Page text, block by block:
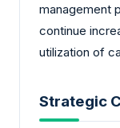
management
continue
utilization of
Strategic